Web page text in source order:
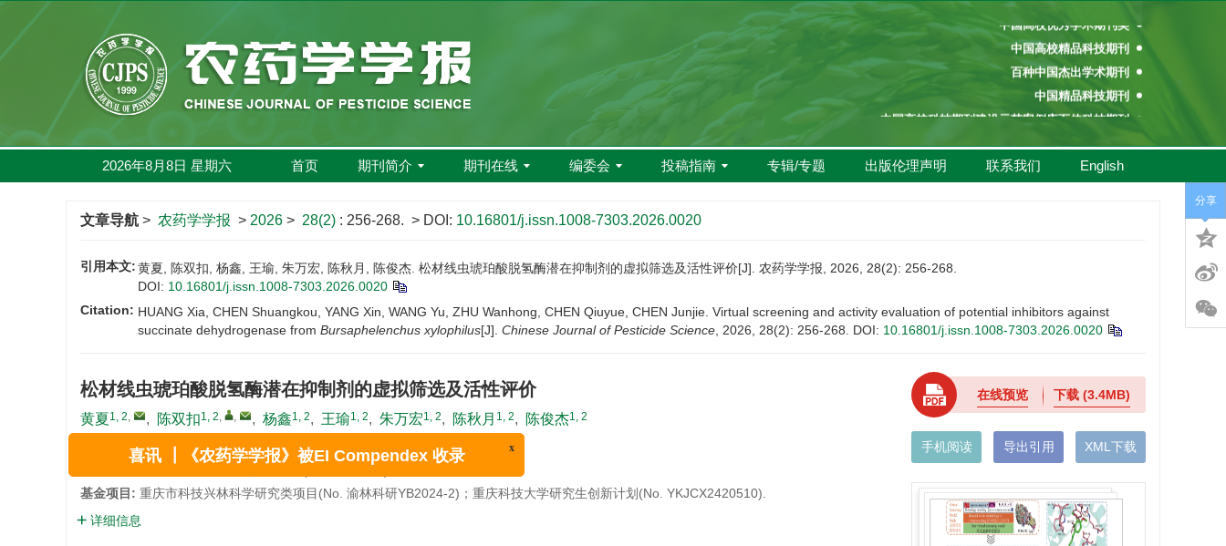
中国高校精品科技期刊
百种中国杰出学术期刊
中国精品科技期刊
中国高校科技期刊建设示范案例库百佳科技期刊
中国高校优秀学术期刊奖
中国高校精品科技期刊
2026年8月8日 星期六 首页 期刊简介 期刊在线 编委会 投稿指南 专辑/专题 出版伦理声明 联系我们 English
文章导航 > 农药学学报 > 2026 > 28(2) : 256-268. > DOI: 10.16801/j.issn.1008-7303.2026.0020
引用本文:黄夏, 陈双扣, 杨鑫, 王瑜, 朱万宏, 陈秋月, 陈俊杰. 松材线虫琥珀酸脱氢酶潜在抑制剂的虚拟筛选及活性评价[J]. 农药学学报, 2026, 28(2): 256-268.
DOI: 10.16801/j.issn.1008-7303.2026.0020
Citation: HUANG Xia, CHEN Shuangkou, YANG Xin, WANG Yu, ZHU Wanhong, CHEN Qiuyue, CHEN Junjie. Virtual screening and activity evaluation of potential inhibitors against
succinate dehydrogenase from Bursaphelenchus xylophilus[J]. Chinese Journal of Pesticide Science , 2026, 28(2): 256-268. DOI: 10.16801/j.issn.1008-7303.2026.0020
松材线虫琥珀酸脱氢酶潜在抑制剂的虚拟筛选及活性评价
黄夏1, 2, , 陈双扣1, 2, , , 杨鑫1, 2, 王瑜1, 2, 朱万宏1, 2, 陈秋月 1, 2, 陈俊杰1, 2
重庆科技大学 化学化工学院，重庆 401331
基金项目: 重庆市科技兴林科学研究类项目(No. 渝林科研YB2024-2)；重庆科技大学研究生创新计划(No. YKJCX2420510).
详细信息
在线预览 下载(3.4MB)
手机阅读 导出引用 XML下载
分享
喜讯 ┃《农药学学报》被EI Compendex 收录